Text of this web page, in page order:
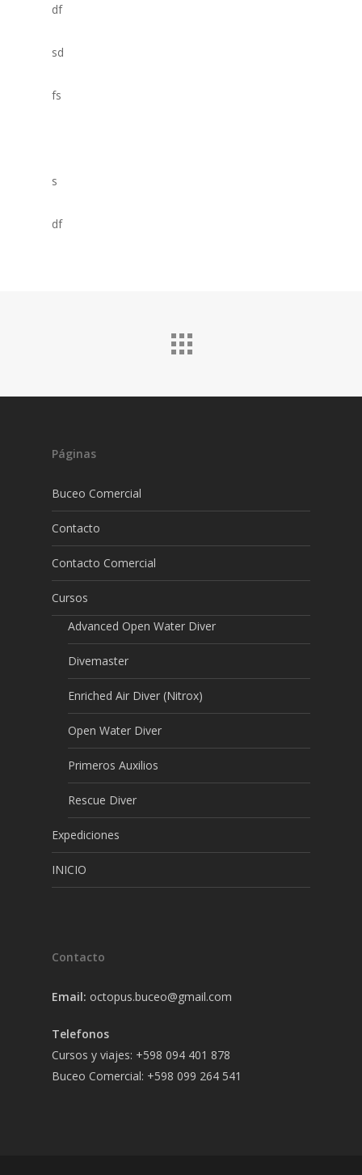
df
sd
fs
s
df
Páginas
Buceo Comercial
Contacto
Contacto Comercial
Cursos
Advanced Open Water Diver
Divemaster
Enriched Air Diver (Nitrox)
Open Water Diver
Primeros Auxilios
Rescue Diver
Expediciones
INICIO
Contacto
Email: octopus.buceo@gmail.com
Telefonos
Cursos y viajes: +598 094 401 878
Buceo Comercial: +598 099 264 541